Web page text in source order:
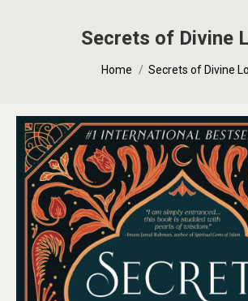
Secrets of Divine
You are here:
Home Secrets of Divine